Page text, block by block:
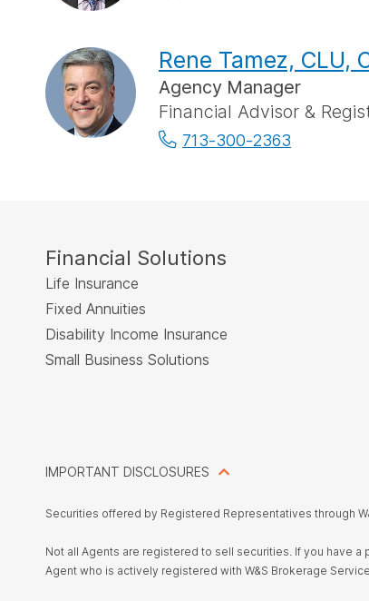
Rene Tamez, CLU,
Agency Manager
Financial Advisor &
713-300-2363
Financial Solutions
Life Insurance
Fixed Annuities
Disability Income Insurance
Small Business Solutions
IMPORTANT DISCLOSURES
Securities offered by Registered Representatives through
Not all Agents are registered to sell securities. If you have
Agent who is actively registered with W&S Brokerage